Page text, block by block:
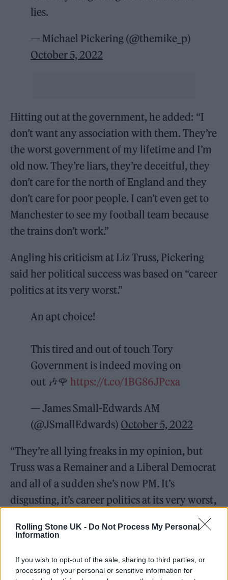
Rolling Stone UK - Do Not Process My Personal
Information
If you wish to opt-out of the sale, sharing to third parties, or
processing of your personal or sensitive information for
lies.
— Michael Pickering (@themike_p)
October 5, 2022
Hitting out at the government, he added: “I
don’t want any association with them. They’re
the worst government of my lifetime and I’m
old now. They’re liars, they’re deceitful, they
don’t care for the north of England and they
don’t care for poor people. I can’t even get to
Manchester to see my football team because
the trains don’t work.”
Angling his criticism at Liz Truss, Pickering
said her political success was based on “career
politics at its very worst.”
An apt choice!
This tired and out of touch Tory
Government is indeed moving on
out 🎶🌹 https://t.co/1BG86JPcxa
— James Small-Edwards AM
(@JSmallEdwards) October 5, 2022
“They’re all lying freaks in my opinion, but
Truss was a Remainer and a Liberal Democrat
and all of a sudden she’s now PM. It’s
disgusting, it’s career politics at its very worst,
opinion.”